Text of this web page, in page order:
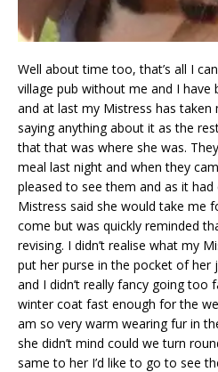
Well about time too, that’s all I
village pub without me and I have
and at last my Mistress has taken
saying anything about it as the
that that was where she was.
meal last night and when they
pleased to see them and as it
Mistress said she would take me
come but was quickly reminded
revising. I didn’t realise what my
put her purse in the pocket of her
and I didn’t really fancy going too
winter coat fast enough for the
am so very warm wearing fur in
she didn’t mind could we turn
same to her I’d like to go to see